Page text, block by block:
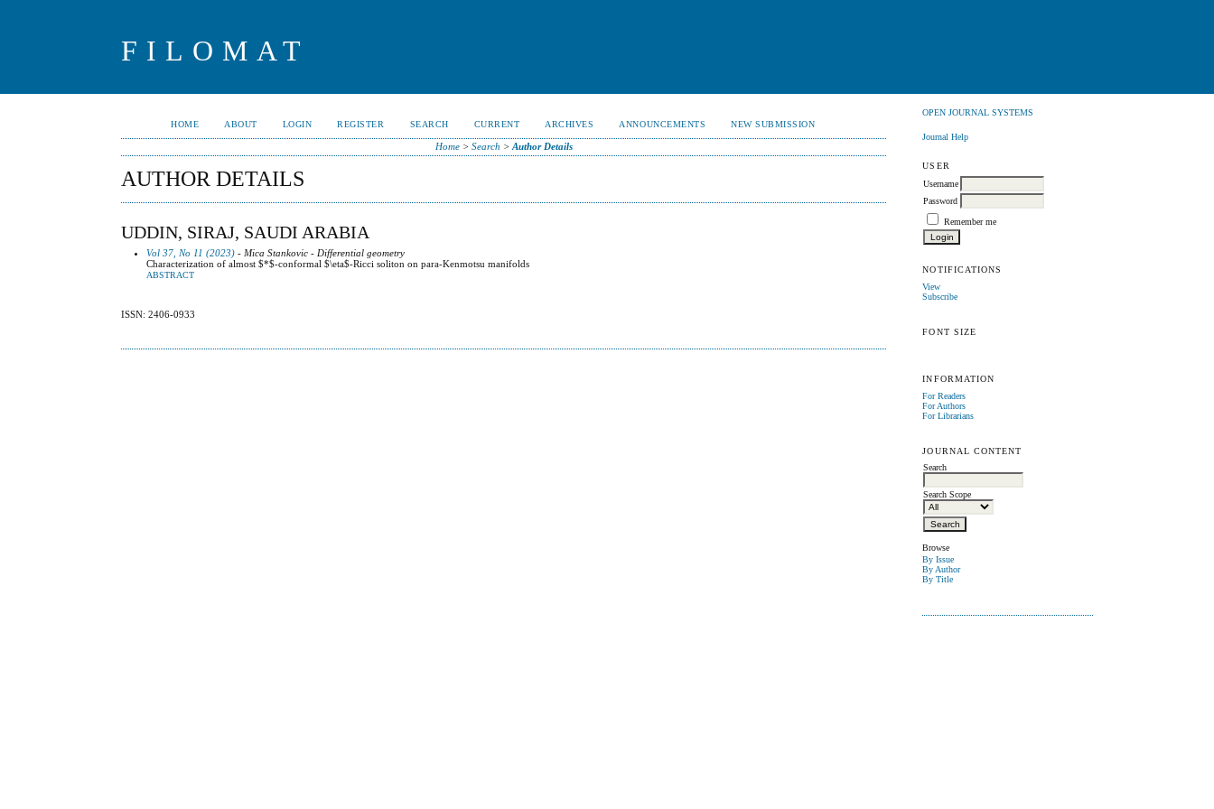
FILOMAT
OPEN JOURNAL SYSTEMS
Journal Help
USER
Username
Password
Remember me
NOTIFICATIONS
View
Subscribe
FONT SIZE
INFORMATION
For Readers
For Authors
For Librarians
JOURNAL CONTENT
Search
Search Scope
Browse
By Issue
By Author
By Title
HOME ABOUT LOGIN REGISTER SEARCH CURRENT ARCHIVES ANNOUNCEMENTS NEW SUBMISSION
Home> Search > Author Details
AUTHOR DETAILS
UDDIN, SIRAJ, SAUDI ARABIA
Vol 37, No 11 (2023) - Mica Stankovic - Differential geometry
Characterization of almost $*$-conformal $\eta$-Ricci soliton on para-Kenmotsu manifolds
ABSTRACT
ISSN: 2406-0933